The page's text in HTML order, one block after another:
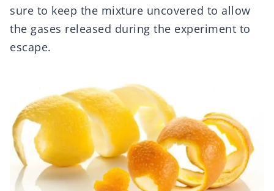
sure to keep the mixture uncovered to allow
the gases released during the experiment to
escape.